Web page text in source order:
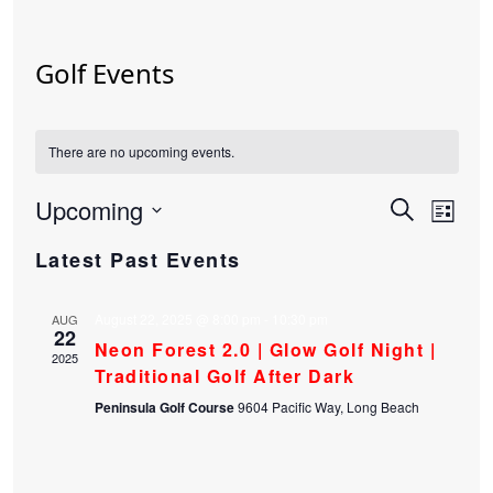
Golf Events
There are no upcoming events.
Events
Search
List
Upcoming
date.
Latest Past Events
AUG
22
2025
Neon Forest 2.0 | Glow Golf Night |
Traditional Golf After Dark
Peninsula Golf Course9604 Pacific Way, Long Beach